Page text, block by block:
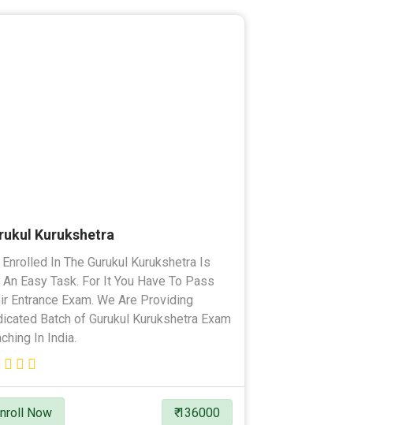
Kurukshetra
Enrolled In The Gurukul Kurukshetra Is
An Easy Task. For It You Have To Pass
Entrance Exam. We Are Providing
Batch of Gurukul Kurukshetra Exam
In India.
Now ₹ 136000